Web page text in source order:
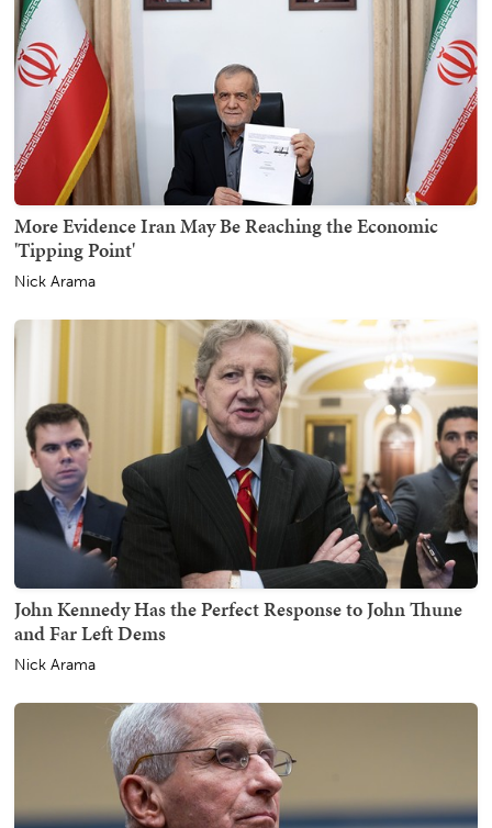
More Evidence Iran May Be Reaching the Economic
'Tipping Point'
Nick Arama
John Kennedy Has the Perfect Response to John Thune
and Far Left Dems
Nick Arama